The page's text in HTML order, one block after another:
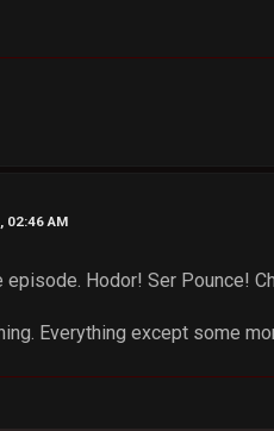
02:46 AM
episode. Hodor! Ser Pounce!
Everything except some